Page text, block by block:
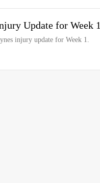
Update for Week 1
injury update for Week 1.